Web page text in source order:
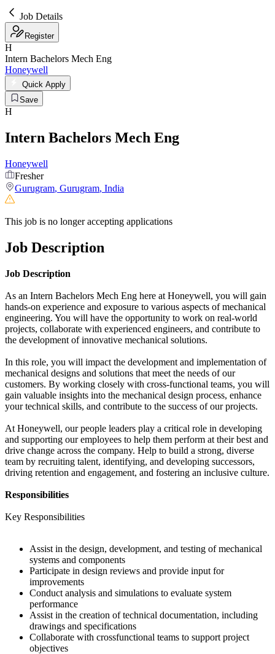
Job Details
Register
H
Intern Bachelors Mech Eng
Honeywell
Quick Apply
Save
H
Intern Bachelors Mech Eng
Honeywell
Fresher
Gurugram, Gurugram, India
This job is no longer accepting applications
Job Description
Job Description
As an Intern Bachelors Mech Eng here at Honeywell, you will gain
hands-on experience and exposure to various aspects of mechanical
engineering. You will have the opportunity to work on real-world
projects, collaborate with experienced engineers, and contribute to
the development of innovative mechanical solutions.
In this role, you will impact the development and implementation of
mechanical designs and solutions that meet the needs of our
customers. By working closely with cross-functional teams, you will
gain valuable insights into the mechanical design process, enhance
your technical skills, and contribute to the success of our projects.
At Honeywell, our people leaders play a critical role in developing
and supporting our employees to help them perform at their best and
drive change across the company. Help to build a strong, diverse
team by recruiting talent, identifying, and developing successors,
driving retention and engagement, and fostering an inclusive culture.
Responsibilities
Key Responsibilities
Assist in the design, development, and testing of mechanical
systems and components
Participate in design reviews and provide input for
improvements
Conduct analysis and simulations to evaluate system
performance
Assist in the creation of technical documentation, including
drawings and specifications
Collaborate with crossfunctional teams to support project
objectives